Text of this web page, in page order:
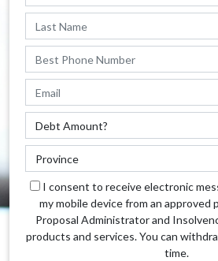
I consent to receive electronic
my mobile device from an approved
Proposal Administrator and
products and services. You can
time.